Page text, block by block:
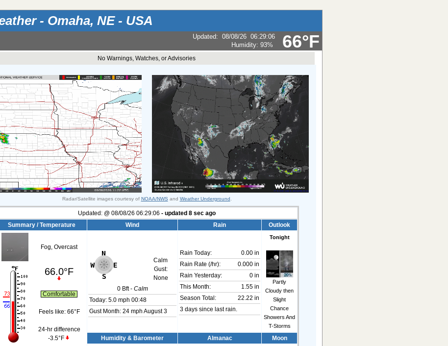
- Omaha, NE - USA
66°F
Updated: 08/08/26 06:29:06
Humidity: 93%
No Warnings, Watches, or Advisories
Radar/Satellite images courtesy of NOAA/NWS and Weather Underground
Updated: @ 08/08/26 06:29:06 - updated 8 sec ago
Summary / Temperature
Wind Rain Outlook
Fog, Overcast
66.0°F
Comfortable
Feels like: 66°F
24-hr difference
-3.5°F
Calm
Gust:
None
0Bft - Calm
Today: 5.0 mph 00:48
Gust Month: 24 mph August 3
Rain Today:
0.00 in
Rain Rate (/hr):
0.000 in
Rain Yesterday:
0 in
This Month:
1.55 in
Season Total:
22.22 in
3 days since last rain.
Tonight
Partly
Cloudy then
Slight
Chance
Showers And
T-Storms
Humidity & Barometer Almanac Moon